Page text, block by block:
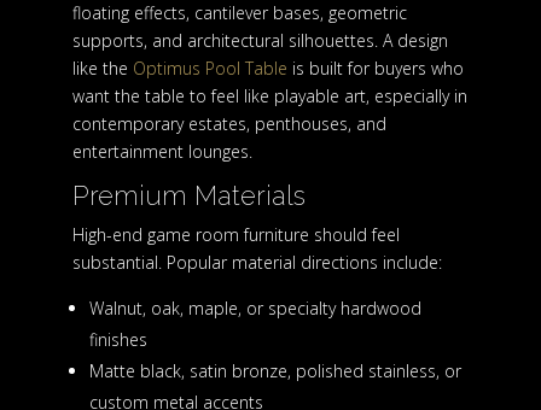
floating effects, cantilever bases, geometric
supports, and architectural silhouettes. A design
like the Optimus Pool Table is built for buyers who
want the table to feel like playable art, especially in
contemporary estates, penthouses, and
entertainment lounges.
Premium Materials
High-end game room furniture should feel
substantial. Popular material directions include:
Walnut, oak, maple, or specialty hardwood
finishes
Matte black, satin bronze, polished stainless, or
custom metal accents